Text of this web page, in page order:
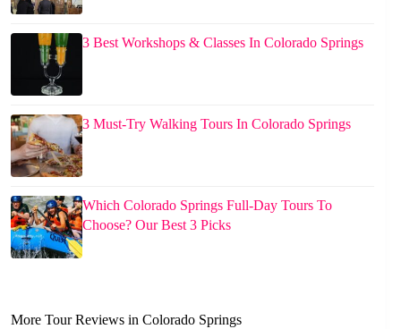
3 Best Workshops & Classes In Colorado Springs
3 Must-Try Walking Tours In Colorado Springs
Which Colorado Springs Full-Day Tours To
Choose? Our Best 3 Picks
More Tour Reviews in Colorado Springs